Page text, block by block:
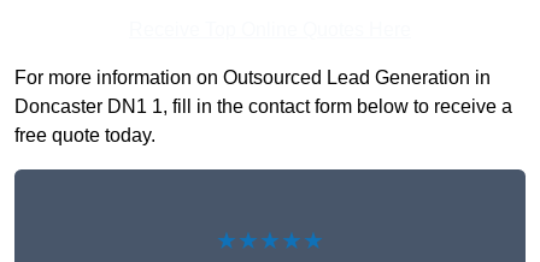
For more information on Outsourced Lead Generation in
Doncaster DN1 1, fill in the contact form below to receive a
free quote today.
★★★★★